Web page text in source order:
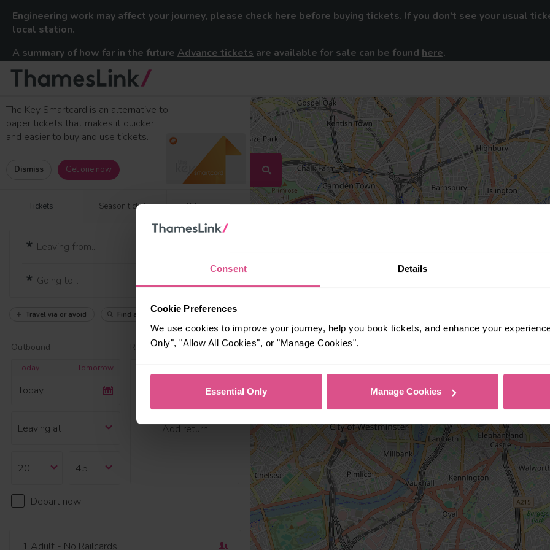
Consent Details
Cookie Preferences
We use cookies to improve your journey, help you book tickets, and enhance your
Only", "Allow All Cookies", or "Manage Cookies".
Essential Only Manage Cookies
Engineering work may affect your journey, please check here before buying tickets. If you don't see your usual
local station.
A summary of how far in the future Advance tickets are available for sale can be found here.
Skip to content
Thameslink Railway
The Key Smartcard is an alternative to
paper tickets that makes it quicker
and easier to buy and use tickets.
Dismiss Get one now
Tickets Season tickets Other tickets
Travel via or avoid Find a station
Outbound
Today Tomorrow
Today
Depart now
Return
Add return
1 Adult - No Railcards